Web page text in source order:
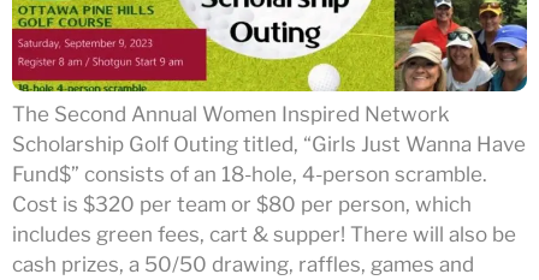
The Second Annual Women Inspired Network
Scholarship Golf Outing titled, “Girls Just Wanna Have
Fund$” consists of an 18-hole, 4-person scramble.
Cost is $320 per team or $80 per person, which
includes green fees, cart & supper! There will also be
cash prizes, a 50/50 drawing, raffles, games and